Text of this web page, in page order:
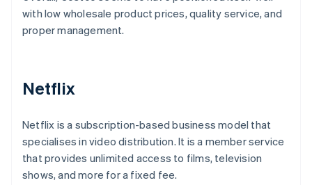
with low wholesale product prices, quality service, and
proper management.
Netflix
Netflix is a subscription-based business model that
specialises in video distribution. It is a member service
that provides unlimited access to films, television
shows, and more for a fixed fee.